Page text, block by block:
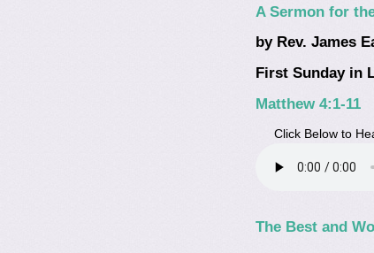
A Sermon for
by Rev. James
First Sunday in
Matthew 4:1-11
Click Below to
The Best and